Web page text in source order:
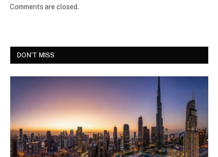
Comments are closed.
DON'T MISS